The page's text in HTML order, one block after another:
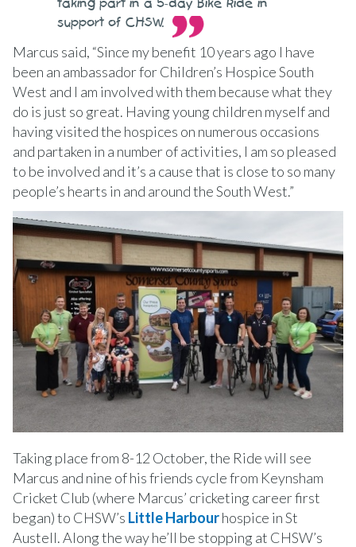
taking part in a 5-day Bike Ride in
support of CHSW.
Marcus said, “Since my benefit 10 years ago I have
been an ambassador for Children’s Hospice South
West and I am involved with them because what they
do is just so great. Having young children myself and
having visited the hospices on numerous occasions
and partaken in a number of activities, I am so pleased
to be involved and it’s a cause that is close to so many
people’s hearts in and around the South West.”
Taking place from 8-12 October, the Ride will see
Marcus and nine of his friends cycle from Keynsham
Cricket Club (where Marcus’ cricketing career first
began) to CHSW’s Little Harbourhospice in St
Austell. Along the way he’ll be stopping at CHSW’s